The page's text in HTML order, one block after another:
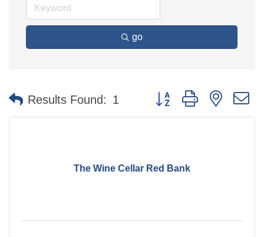
go
Results Found: 1 Button group with nested
The Wine Cellar Red Bank